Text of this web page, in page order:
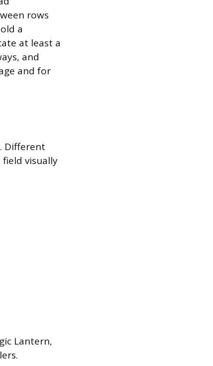
rows
a
at least a
and
and for
Different
visually
Lantern,